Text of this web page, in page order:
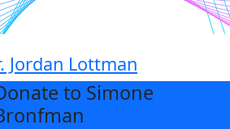
Jordan Lottman
to Simone